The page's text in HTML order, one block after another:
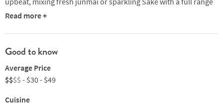
of spirits, wine (European favourites as well as funky New World
of Nippon eating means sashimi, maki or tempura offerings
alongside populist crab rolls, yakitori thighs and kurobuta pork
and get regulars coming back for more. Standing room only as
the evening gets going.
Read more +
Good to know
Average Price
$$$$ - $30 - $49
Cuisine